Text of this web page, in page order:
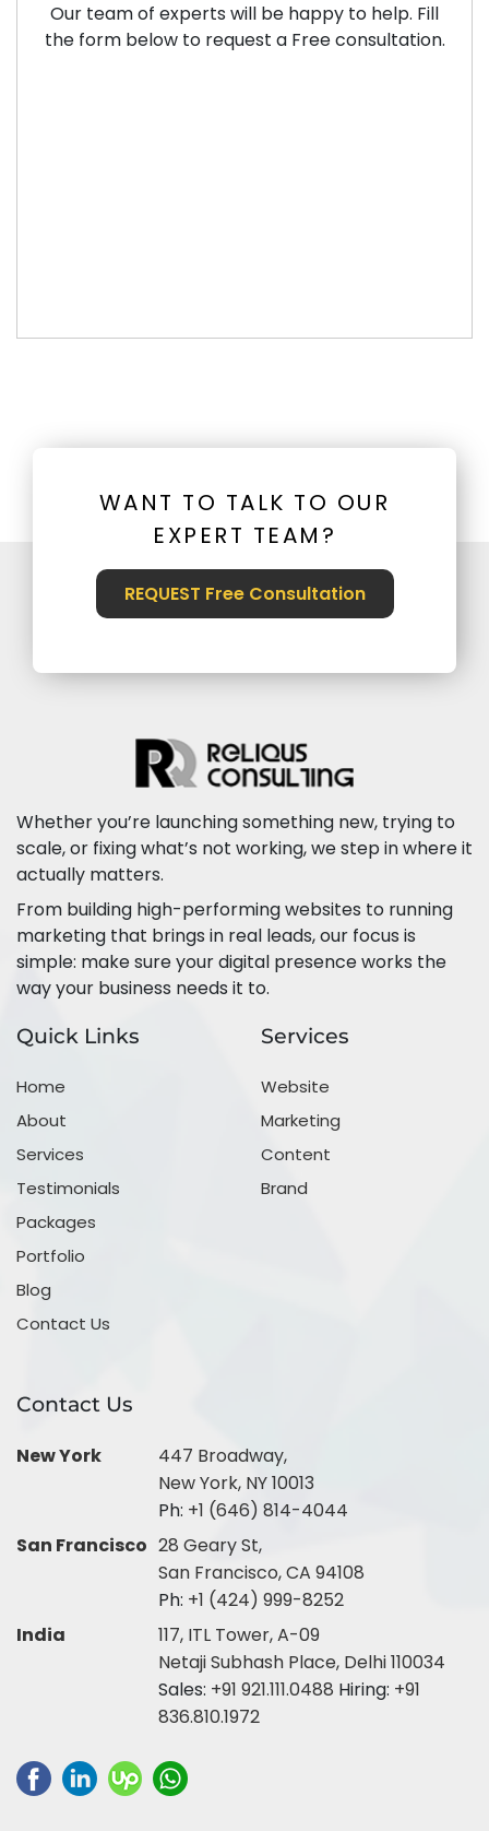
Our team of experts will be happy to help. Fill
the form below to request a Free consultation.
WANT TO TALK TO OUR
EXPERT TEAM?
REQUEST Free Consultation
Whether you’re launching something new, trying to
scale, or fixing what’s not working, we step in where it
actually matters.
From building high-performing websites to running
marketing that brings in real leads, our focus is
simple: make sure your digital presence works the
way your business needs it to.
Quick Links
Home
About
Services
Testimonials
Packages
Portfolio
Blog
Contact Us
Services
Website
Marketing
Content
Brand
Contact Us
New York
447 Broadway,
New York, NY 10013
Ph: +1 (646) 814-4044
San Francisco 28 Geary St,
San Francisco, CA 94108
Ph: +1 (424) 999-8252
India
117, ITL Tower, A-09
Netaji Subhash Place, Delhi 110034
Sales: +91 921.111.0488 Hiring: +91
836.810.1972